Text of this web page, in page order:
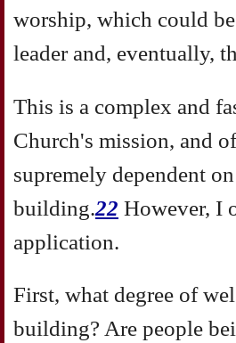
worship, which could
leader and, eventually,
This is a complex and
Church's mission, and
supremely dependent
building.22 However, I
application.
First, what degree of
building? Are people